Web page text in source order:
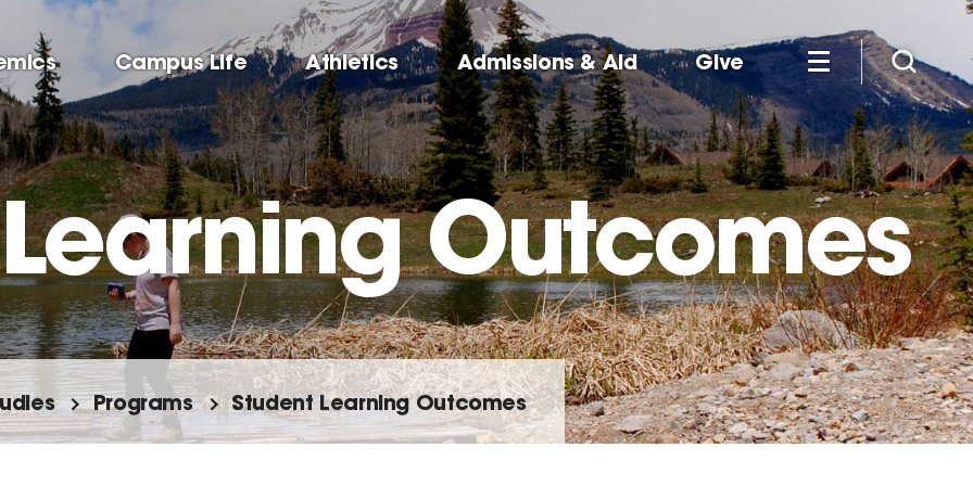
Campus Life Athletics Admissions & Aid Give
Outcomes
Programs Student Learning Outcomes